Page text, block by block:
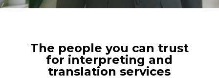
The people you can trust
for interpreting and
translation services